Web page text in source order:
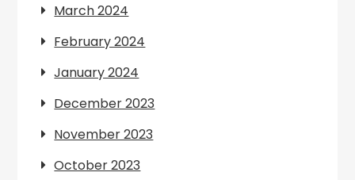
March 2024
February 2024
January 2024
December 2023
November 2023
October 2023